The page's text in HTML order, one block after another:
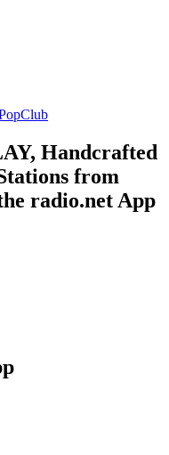
Club
Handcrafted
from
radio.net App